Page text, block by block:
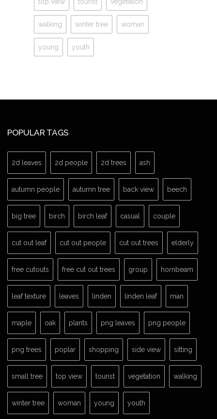
walking winter tree woman
young youth
POPULAR TAGS
2d leaves 2d people 2d trees ash
autumn people autumn tree back view beech
big tree birch birch leaf casual couple
cut out leaf cut out people cut out trees elderly
free cutouts free cut out trees group hornbeam
leaf texture leaves linden linden leaf man
maple oak plants png leaves png people
png trees poplar shopping side view sitting
small tree top view tourist vegetation walking
winter tree woman young youth